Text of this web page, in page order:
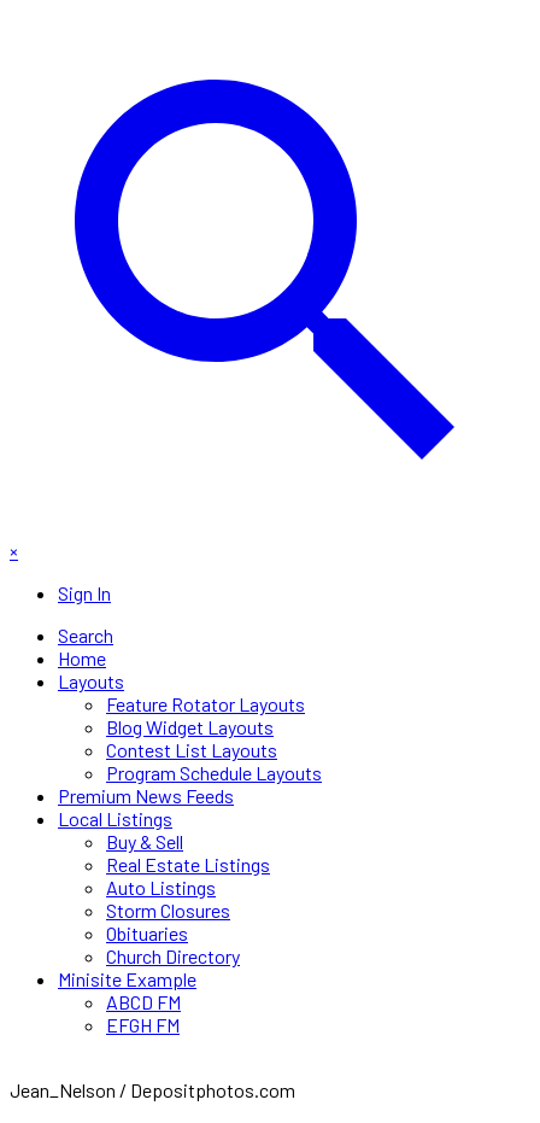
×
Sign In
Search
Home
Layouts
Feature Rotator Layouts
Blog Widget Layouts
Contest List Layouts
Program Schedule Layouts
Premium News Feeds
Local Listings
Buy & Sell
Real Estate Listings
Auto Listings
Storm Closures
Obituaries
Church Directory
Minisite Example
ABCD FM
EFGH FM
Jean_Nelson / Depositphotos.com